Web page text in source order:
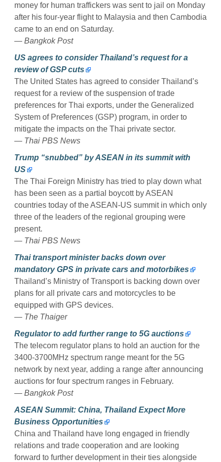
money for human traffickers was sent to jail on Monday
after his four-year flight to Malaysia and then Cambodia
came to an end on Saturday.
— Bangkok Post
US agrees to consider Thailand’s request for a
review of GSP cuts
The United States has agreed to consider Thailand’s
request for a review of the suspension of trade
preferences for Thai exports, under the Generalized
System of Preferences (GSP) program, in order to
mitigate the impacts on the Thai private sector.
— Thai PBS News
Trump “snubbed” by ASEAN in its summit with
US
The Thai Foreign Ministry has tried to play down what
has been seen as a partial boycott by ASEAN
countries today of the ASEAN-US summit in which only
three of the leaders of the regional grouping were
present.
— Thai PBS News
Thai transport minister backs down over
mandatory GPS in private cars and motorbikes
Thailand’s Ministry of Transport is backing down over
plans for all private cars and motorcycles to be
equipped with GPS devices.
— The Thaiger
Regulator to add further range to 5G auctions
The telecom regulator plans to hold an auction for the
3400-3700MHz spectrum range meant for the 5G
network by next year, adding a range after announcing
auctions for four spectrum ranges in February.
— Bangkok Post
ASEAN Summit: China, Thailand Expect More
Business Opportunities
China and Thailand have long engaged in friendly
relations and trade cooperation and are looking
forward to further development in their ties alongside